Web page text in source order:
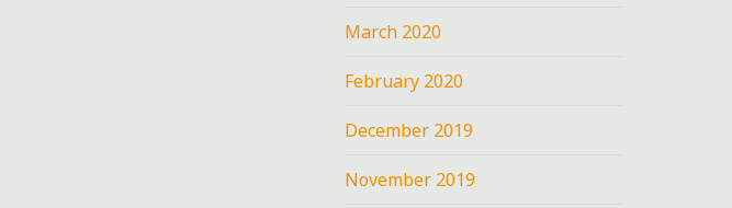
March 2020
February 2020
December 2019
November 2019